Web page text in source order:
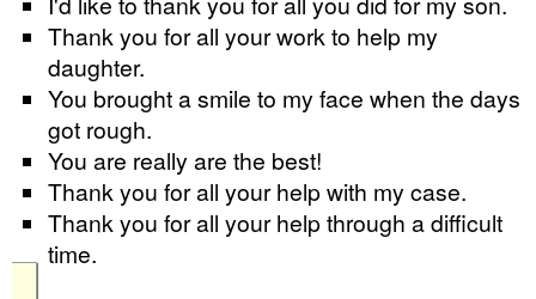
Thank you for all your work to help my
daughter.
You brought a smile to my face when the days
got rough.
You are really are the best!
Thank you for all your help with my case.
Thank you for all your help through a difficult
time.